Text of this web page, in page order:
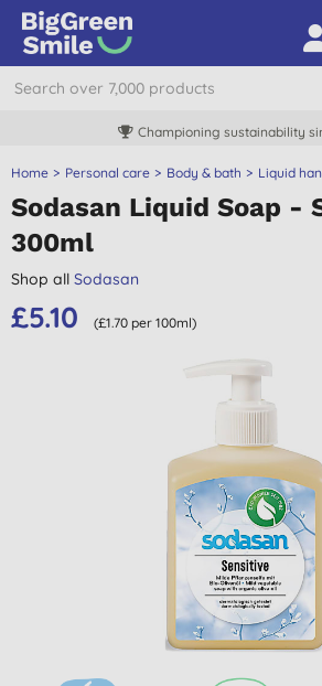
Championing sustainability
Home Personal care Body & bath Liquid
Sodasan Liquid Soap -
300ml
Shop all Sodasan
£5.10 (£1.70 per 100ml)